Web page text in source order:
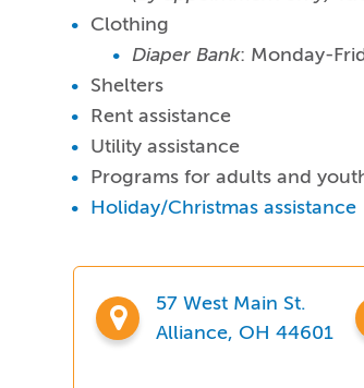
Clothing
Diaper Bank: Monday-
Shelters
Rent assistance
Utility assistance
Programs for adults and
Holiday/Christmas assistance
57 West Main St.
Alliance, OH 44601